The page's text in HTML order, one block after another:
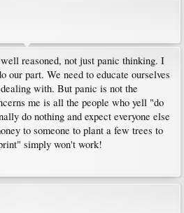
reasoned, not just panic thinking. I
our part. We need to educate ourselves
with. But panic is not the
me is all the people who yell "do
do nothing and expect everyone else
to someone to plant a few trees to
simply won't work!